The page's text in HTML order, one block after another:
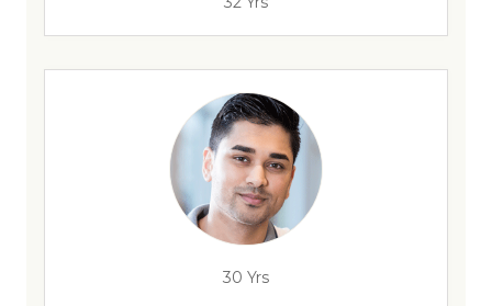
30 Yrs